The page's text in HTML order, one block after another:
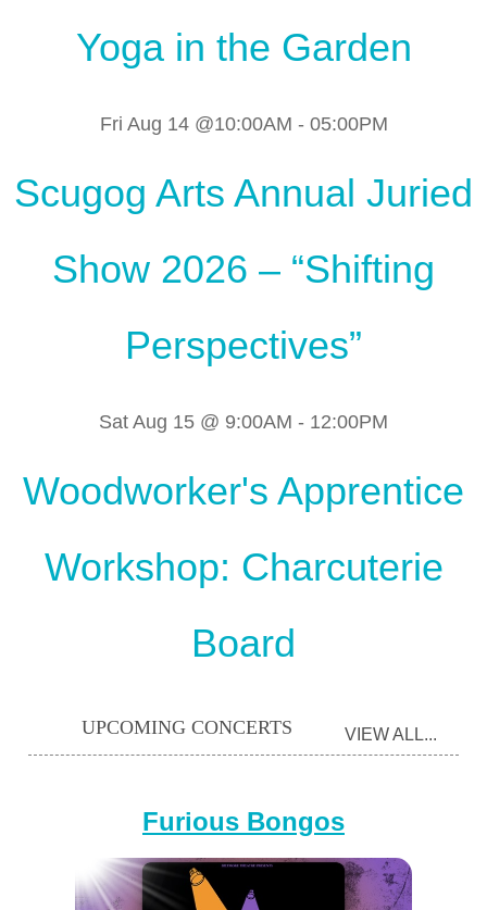
Yoga in the Garden
Fri Aug 14 @10:00AM - 05:00PM
Scugog Arts Annual Juried
Show 2026 – “Shifting
Perspectives”
Sat Aug 15 @ 9:00AM - 12:00PM
Woodworker's Apprentice
Workshop: Charcuterie
Board
UPCOMING CONCERTS VIEW ALL...
Furious Bongos